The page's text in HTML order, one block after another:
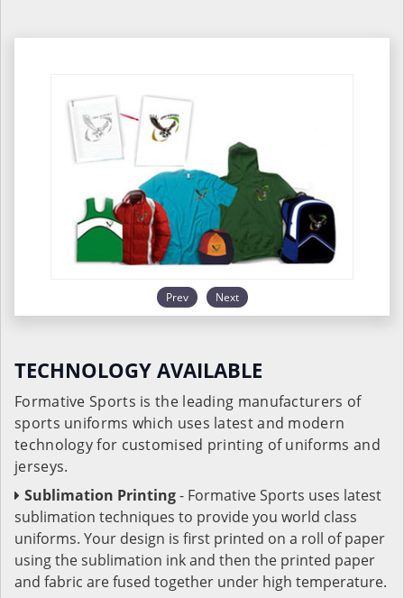
Prev Next
TECHNOLOGY AVAILABLE
Formative Sports is the leading manufacturers of
sports uniforms which uses latest and modern
technology for customised printing of uniforms and
jerseys.
Sublimation Printing- Formative Sports uses latest
sublimation techniques to provide you world class
uniforms. Your design is first printed on a roll of paper
using the sublimation ink and then the printed paper
and fabric are fused together under high temperature.